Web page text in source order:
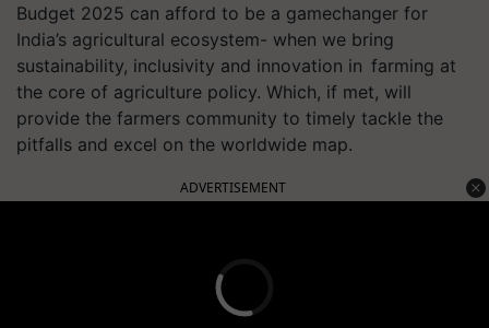
Budget 2025 can afford to be a gamechanger for
India’s agricultural ecosystem- when we bring
sustainability, inclusivity and innovation in farming at
the core of agriculture policy. Which, if met, will
provide the farmers community to timely tackle the
pitfalls and excel on the worldwide map.
ADVERTISEMENT